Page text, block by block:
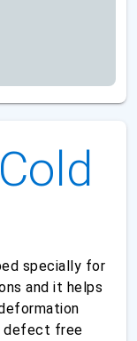
specially for
and it helps
defect free